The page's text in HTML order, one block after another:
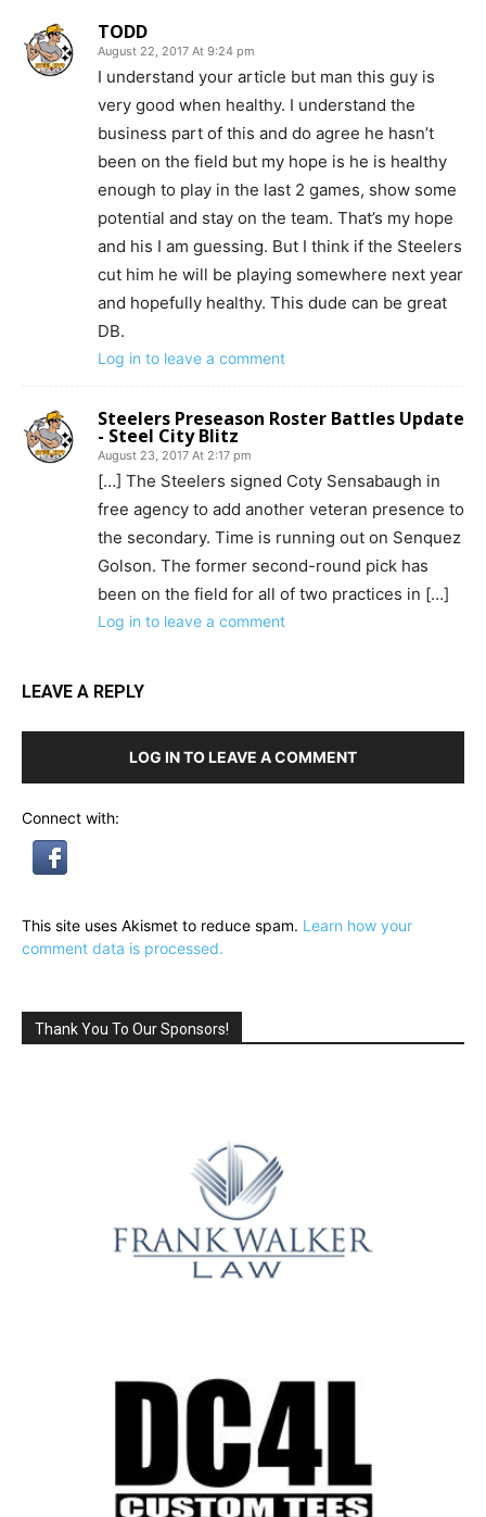
TODD
August 22, 2017 At 9:24 pm
I understand your article but man this guy is
very good when healthy. I understand the
business part of this and do agree he hasn’t
been on the field but my hope is he is healthy
enough to play in the last 2 games, show some
potential and stay on the team. That’s my hope
and his I am guessing. But I think if the Steelers
cut him he will be playing somewhere next year
and hopefully healthy. This dude can be great
DB.
Log in to leave a comment
Steelers Preseason Roster Battles Update
- Steel City Blitz
August 23, 2017 At 2:17 pm
[…] The Steelers signed Coty Sensabaugh in
free agency to add another veteran presence to
the secondary. Time is running out on Senquez
Golson. The former second-round pick has
been on the field for all of two practices in […]
Log in to leave a comment
LEAVE A REPLY
LOG IN TO LEAVE A COMMENT
Connect with:
This site uses Akismet to reduce spam. Learn how your
comment data is processed.
Thank You To Our Sponsors!